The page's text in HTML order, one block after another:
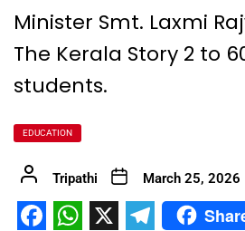
Minister Smt. Laxmi
The Kerala Story 2 to
students.
EDUCATION
Tripathi March 25, 2026